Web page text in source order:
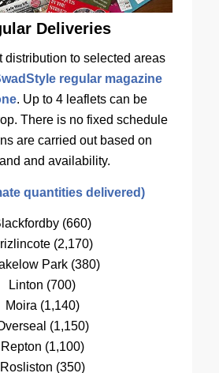
Deliveries
distribution to selected areas
regular magazine
. Up to 4 leaflets can be
There is no fixed schedule
are carried out based on
and availability.
quantities delivered)
(660)
(2,170)
Park (380)
Linton (700)
Moira (1,140)
(1,150)
Repton (1,100)
Rosliston (350)